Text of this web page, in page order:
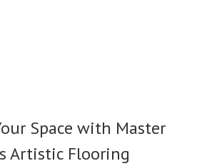
Space with Master
Artistic Flooring